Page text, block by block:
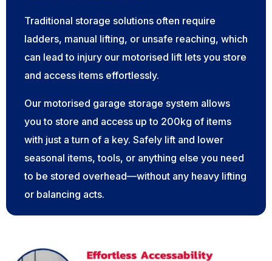
Traditional storage solutions often require
ladders, manual lifting, or unsafe reaching, which
can lead to injury our motorised lift lets you store
and access items effortlessly.
Our motorised garage storage system allows
you to store and access up to 200kg of items
with just a turn of a key. Safely lift and lower
seasonal items, tools, or anything else you need
to be stored overhead—without any heavy lifting
or balancing acts.